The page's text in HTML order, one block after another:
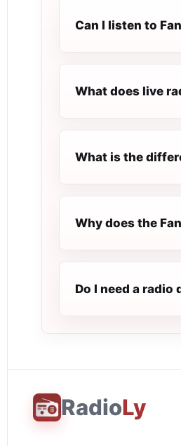
Can I listen to
What does live
What is the
Why does the
Do I need a
RadioLy